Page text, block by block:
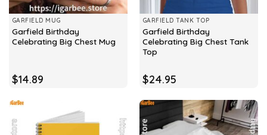
GARFIELD MUG
Garfield Birthday
Celebrating Big Chest Mug
$14.89
GARFIELD TANK TOP
Garfield Birthday
Celebrating Big Chest Tank
Top
$24.95